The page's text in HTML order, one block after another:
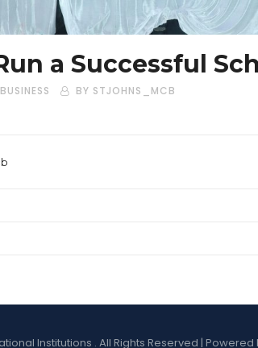
a Successful
BUSINESS BY STJOHNS_MCB
Institutions . All Rights Reserved |